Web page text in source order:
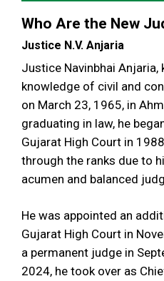
Who Are the New
Justice N.V. Anjaria
Justice Navinbhai
knowledge of civil and
on March 23, 1965, in
graduating in law, he
Gujarat High Court in
through the ranks due to
acumen and balanced
He was appointed an
Gujarat High Court in
a permanent judge in
2024, he took over as